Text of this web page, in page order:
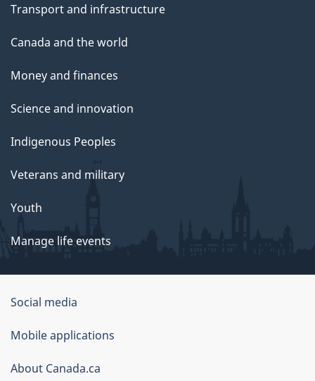
Transport and infrastructure
Canada and the world
Money and finances
Science and innovation
Indigenous Peoples
Veterans and military
Youth
Manage life events
Government
of
Canada
Corporate
Social media
Mobile applications
About Canada.ca